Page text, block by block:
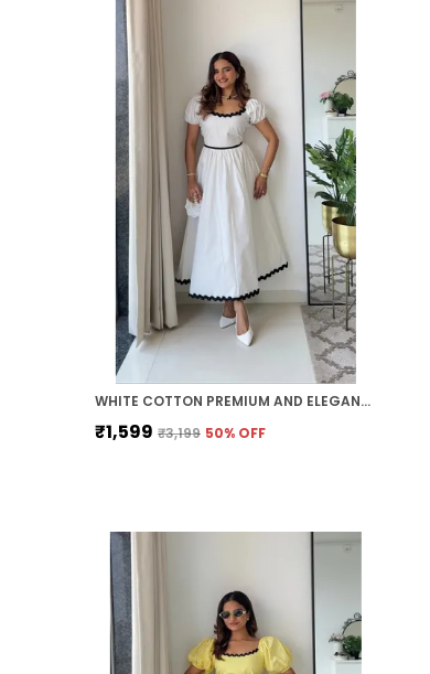
WHITE COTTON PREMIUM AND ELEGANT MIDI DRESS FOR WOMEN
₹1,599 ₹3,199 50% OFF